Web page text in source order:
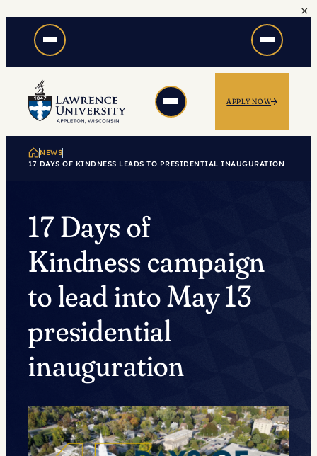
content
×
APPLY NOW
NEWS
17 DAYS OF KINDNESS LEADS TO PRESIDENTIAL INAUGURATION
17 Days of
Kindness campaign
to lead into May 13
presidential
inauguration